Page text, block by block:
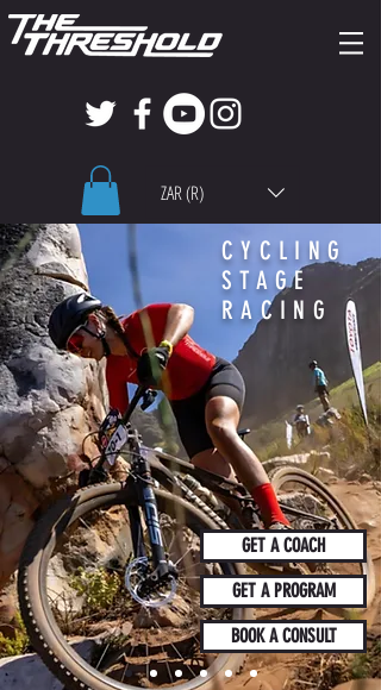
ZAR (R)
CYCLING
STAGE
RACING
GET A COACH
GET A PROGRAM
BOOK A CONSULT